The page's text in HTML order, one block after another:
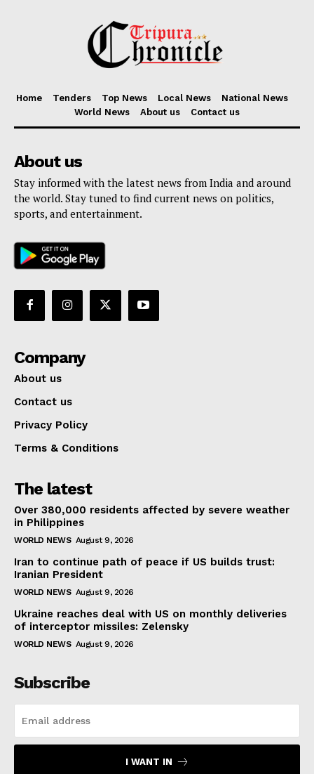
Home Tenders Top News Local News
National News
World News
About us Contact us
About us
Stay informed with the latest news from India and around
the world. Stay tuned to find current news on politics,
sports, and entertainment.
Company
About us
Contact us
Privacy Policy
Terms & Conditions
The latest
Over 380,000 residents affected by severe weather
in Philippines
WORLD NEWS August 9, 2026
Iran to continue path of peace if US builds trust:
Iranian President
WORLD NEWS August 9, 2026
Ukraine reaches deal with US on monthly deliveries
of interceptor missiles: Zelensky
WORLD NEWS August 9, 2026
Subscribe
I WANT IN